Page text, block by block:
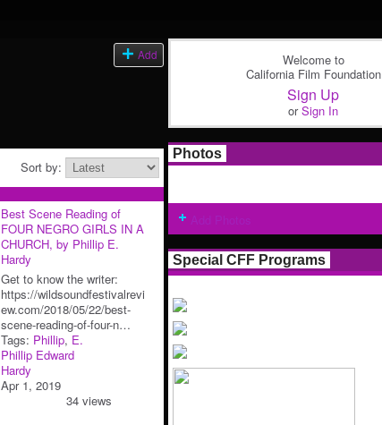
Add
Sort by:
Best Scene Reading of
FOUR NEGRO GIRLS IN A
CHURCH, by Phillip E.
Hardy
Get to know the writer:
https://wildsoundfestivalrevi
ew.com/2018/05/22/best-
scene-reading-of-four-n…
Tags: Phillip, E.
Phillip Edward
Hardy
Apr 1, 2019
34 views
Welcome to
California Film Foundation
Sign Up
orSign In
Photos
Special CFF Programs